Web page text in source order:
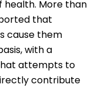
health. More than
that
cause them
with a
attempts to
contribute